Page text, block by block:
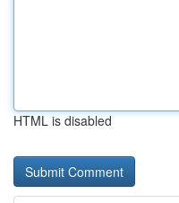
HTML is disabled